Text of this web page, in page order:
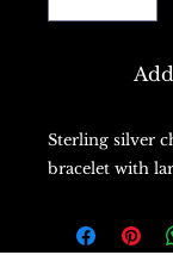
Sterling silver
bracelet with